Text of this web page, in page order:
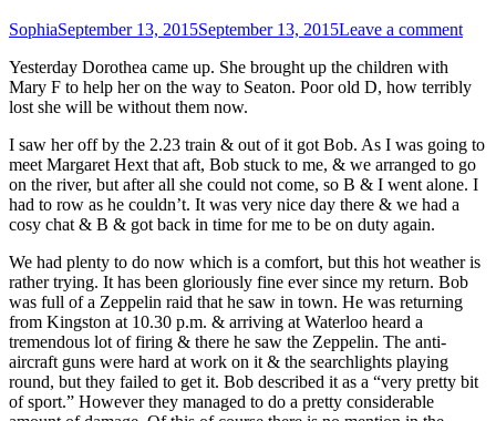
SophiaSeptember 13, 2015September 13, 2015Leave a comment
Yesterday Dorothea came up. She brought up the children with
Mary F to help her on the way to Seaton. Poor old D, how terribly
lost she will be without them now.
I saw her off by the 2.23 train & out of it got Bob. As I was going to
meet Margaret Hext that aft, Bob stuck to me, & we arranged to go
on the river, but after all she could not come, so B & I went alone. I
had to row as he couldn’t. It was very nice day there & we had a
cosy chat & B & got back in time for me to be on duty again.
We had plenty to do now which is a comfort, but this hot weather is
rather trying. It has been gloriously fine ever since my return. Bob
was full of a Zeppelin raid that he saw in town. He was returning
from Kingston at 10.30 p.m. & arriving at Waterloo heard a
tremendous lot of firing & there he saw the Zeppelin. The anti-
aircraft guns were hard at work on it & the searchlights playing
round, but they failed to get it. Bob described it as a “very pretty bit
of sport.” However they managed to do a pretty considerable